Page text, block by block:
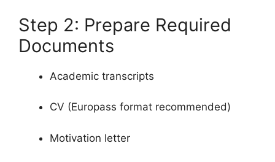
Step 2: Prepare Required
Documents
Academic transcripts
CV (Europass format recommended)
Motivation letter